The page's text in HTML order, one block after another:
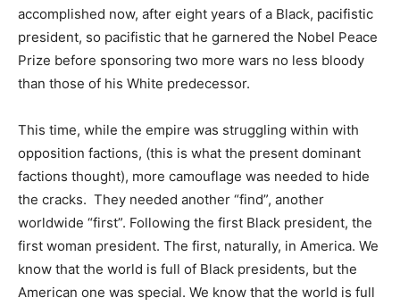
accomplished now, after eight years of a Black, pacifistic
president, so pacifistic that he garnered the Nobel Peace
Prize before sponsoring two more wars no less bloody
than those of his White predecessor.
This time, while the empire was struggling within with
opposition factions, (this is what the present dominant
factions thought), more camouflage was needed to hide
the cracks. They needed another “find”, another
worldwide “first”. Following the first Black president, the
first woman president. The first, naturally, in America. We
know that the world is full of Black presidents, but the
American one was special. We know that the world is full